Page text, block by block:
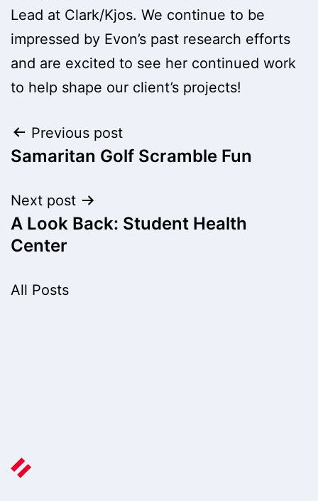
Lead at Clark/Kjos. We continue to be
impressed by Evon’s past research efforts
and are excited to see her continued work
to help shape our client’s projects!
Post
navigation
Previous post
Samaritan Golf Scramble Fun
Next post
A Look Back: Student Health
Center
All Posts